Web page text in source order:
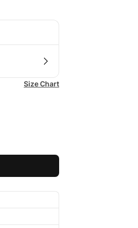
Size Chart